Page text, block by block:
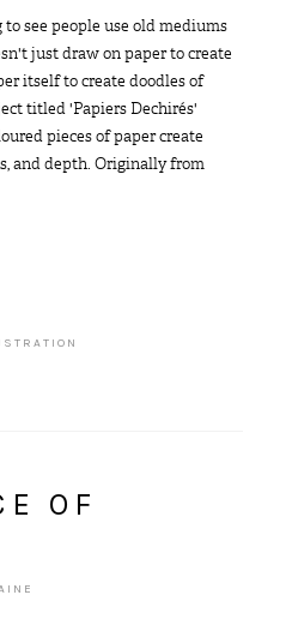
see people use old mediums
just draw on paper to create
itself to create doodles of
titled 'Papiers Dechirés'
pieces of paper create
and depth. Originally from
OF